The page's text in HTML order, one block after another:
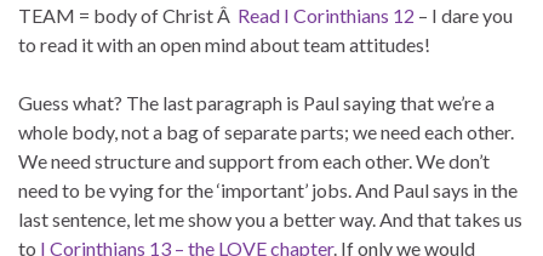
TEAM = body of Christ Â Read I Corinthians 12 – I dare you
to read it with an open mind about team attitudes!
Guess what? The last paragraph is Paul saying that we’re a
whole body, not a bag of separate parts; we need each other.
We need structure and support from each other. We don’t
need to be vying for the ‘important’ jobs. And Paul says in the
last sentence, let me show you a better way. And that takes us
to I Corinthians 13 – the LOVE chapter. If only we would